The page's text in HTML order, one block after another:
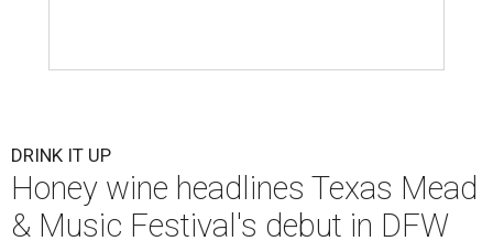
DRINK IT UP
Honey wine headlines Texas Mead
& Music Festival's debut in DFW